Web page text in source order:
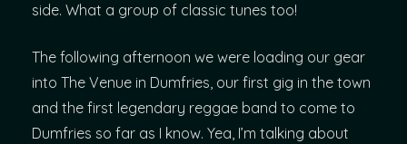
side. What a group of classic tunes too!
The following afternoon we were loading our gear
into The Venue in Dumfries, our first gig in the town
and the first legendary reggae band to come to
Dumfries so far as I know. Yea, I’m talking about